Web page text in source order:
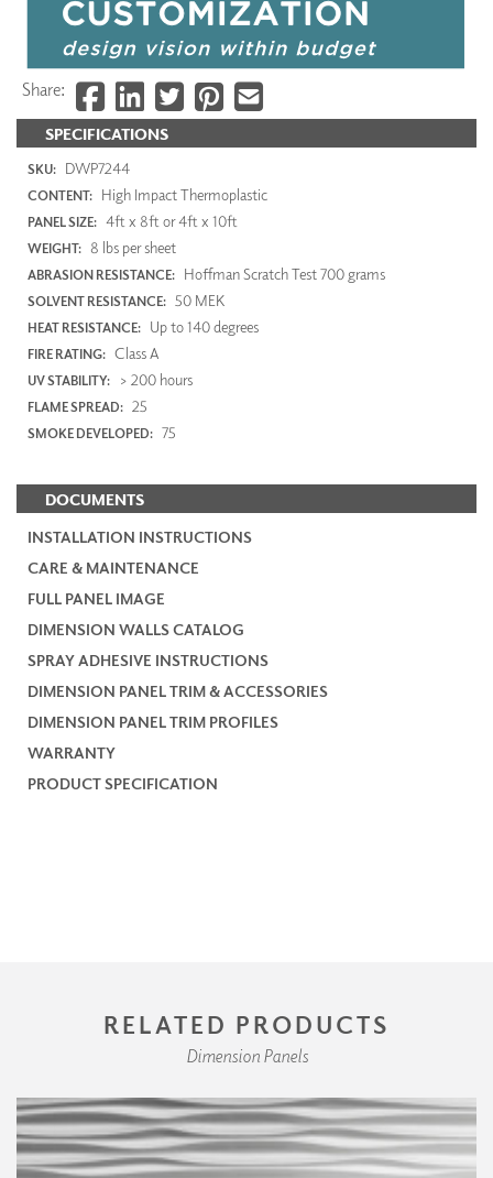
SPECIFICATIONS
SKU: DWP7244
CONTENT: High Impact Thermoplastic
PANEL SIZE: 4ft x 8ft or 4ft x 10ft
WEIGHT: 8 lbs per sheet
ABRASION RESISTANCE: Hoffman Scratch Test 700 grams
SOLVENT RESISTANCE: 50 MEK
HEAT RESISTANCE: Up to 140 degrees
FIRE RATING: Class A
UV STABILITY: > 200 hours
FLAME SPREAD: 25
SMOKE DEVELOPED: 75
DOCUMENTS
INSTALLATION INSTRUCTIONS
CARE & MAINTENANCE
FULL PANEL IMAGE
DIMENSION WALLS CATALOG
SPRAY ADHESIVE INSTRUCTIONS
DIMENSION PANEL TRIM & ACCESSORIES
DIMENSION PANEL TRIM PROFILES
WARRANTY
PRODUCT SPECIFICATION
Share:
RELATED PRODUCTS
Dimension Panels